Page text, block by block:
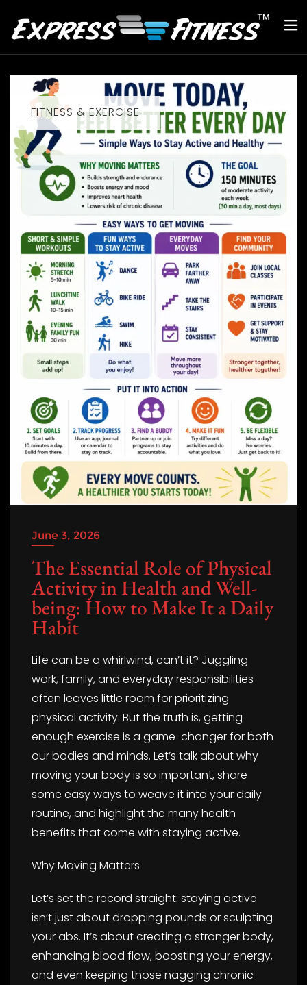
FITNESS & EXERCISE
June 3, 2026
The Essential Role of Physical
Activity in Health and Well-
being: How to Make It a Daily
Habit
Life can be a whirlwind, can’t it? Juggling
work, family, and everyday responsibilities
often leaves little room for prioritizing
physical activity. But the truth is, getting
enough exercise is a game-changer for both
our bodies and minds. Let’s talk about why
moving your body is so important, share
some easy ways to weave it into your daily
routine, and highlight the many health
benefits that come with staying active.
Why Moving Matters
Let’s set the record straight: staying active
isn’t just about dropping pounds or sculpting
your abs. It’s about creating a stronger body,
enhancing blood flow, boosting your energy,
and even keeping those nagging chronic